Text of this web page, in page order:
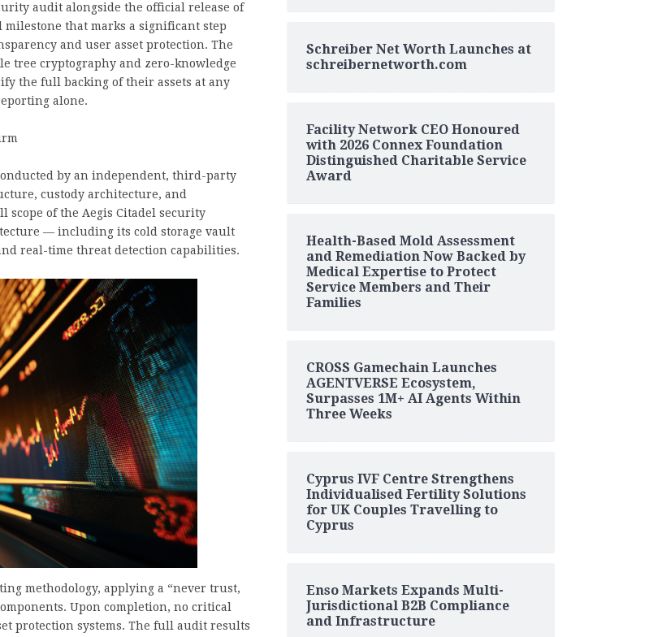
audit alongside the official release of
that marks a significant step
and user asset protection. The
tree cryptography and zero-knowledge
the full backing of their assets at any
alone.
by an independent, third-party
custody architecture, and
scope of the Aegis Citadel security
— including its cold storage vault
real-time threat detection capabilities.
methodology, applying a “never trust,
Upon completion, no critical
protection systems. The full audit results
Schreiber Net Worth Launches at
schreibernetworth.com
Facility Network CEO Honoured
with 2026 Connex Foundation
Distinguished Charitable Service
Award
Health-Based Mold Assessment
and Remediation Now Backed by
Medical Expertise to Protect
Service Members and Their
Families
CROSS Gamechain Launches
AGENTVERSE Ecosystem,
Surpasses 1M+ AI Agents Within
Three Weeks
Cyprus IVF Centre Strengthens
Individualised Fertility Solutions
for UK Couples Travelling to
Cyprus
Enso Markets Expands Multi-
Jurisdictional B2B Compliance
and Infrastructure